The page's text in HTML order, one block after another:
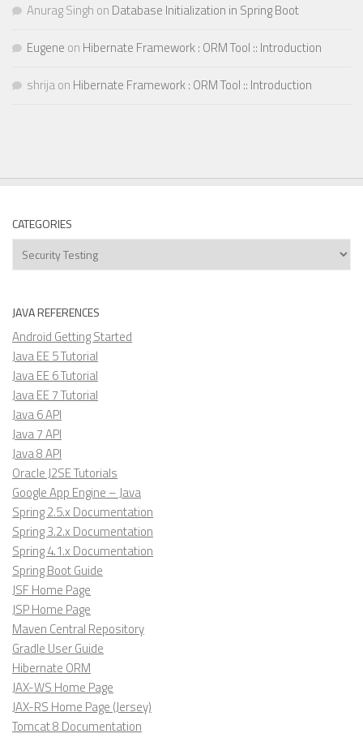
Anurag Singh on Database Initialization in Spring Boot
Eugene on Hibernate Framework : ORM Tool :: Introduction
shrijaon Hibernate Framework : ORM Tool :: Introduction
CATEGORIES
Categories
JAVA REFERENCES
Android Getting Started
Java EE 5 Tutorial
Java EE 6 Tutorial
Java EE 7 Tutorial
Java 6 API
Java 7 API
Java 8 API
Oracle J2SE Tutorials
Google App Engine – Java
Spring 2.5.x Documentation
Spring 3.2.x Documentation
Spring 4.1.x Documentation
Spring Boot Guide
JSF Home Page
JSP Home Page
Maven Central Repository
Gradle User Guide
Hibernate ORM
JAX-WS Home Page
JAX-RS Home Page (Jersey)
Tomcat 8 Documentation